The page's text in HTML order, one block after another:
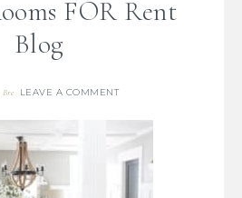
FOR Rent
Blog
Bre LEAVE A COMMENT